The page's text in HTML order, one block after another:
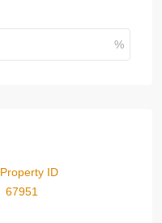
Property ID
67951